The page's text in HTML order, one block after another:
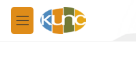
Skip to main content
M
e